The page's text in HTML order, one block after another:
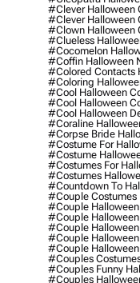
#clever Halloween
#clever Halloween
#clown Halloween
#clueless
#cocomelon
#coffin Halloween
#colored Contacts
#coloring
#cool Halloween
#cool Halloween
#cool Halloween
#coraline
#corpse Bride
#costume For
#costume
#costumes For
#costumes
#countdown To
#couple Costumes
#couple Halloween
#couple Halloween
#couple Halloween
#couple Halloween
#couple
#couples
#couples Funny
#couples